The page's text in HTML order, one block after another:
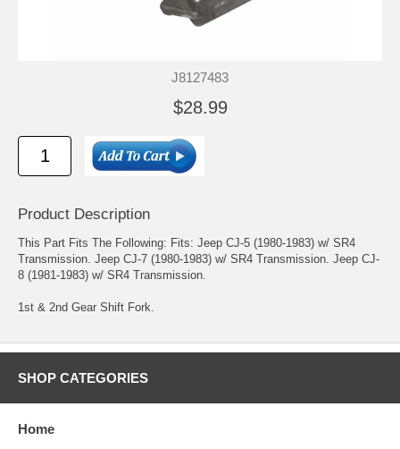
J8127483
$28.99
Product Description
This Part Fits The Following: Fits: Jeep CJ-5 (1980-1983) w/ SR4
Transmission. Jeep CJ-7 (1980-1983) w/ SR4 Transmission. Jeep CJ-
8 (1981-1983) w/ SR4 Transmission.
1st & 2nd Gear Shift Fork.
SHOP CATEGORIES
Home